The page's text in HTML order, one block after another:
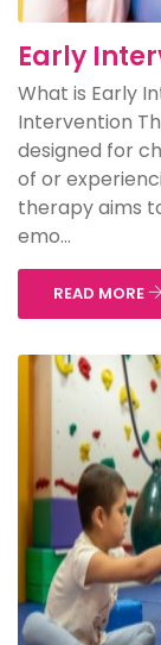
Early
What is Early
Intervention
designed for
of or
therapy aims
emo...
READ MORE